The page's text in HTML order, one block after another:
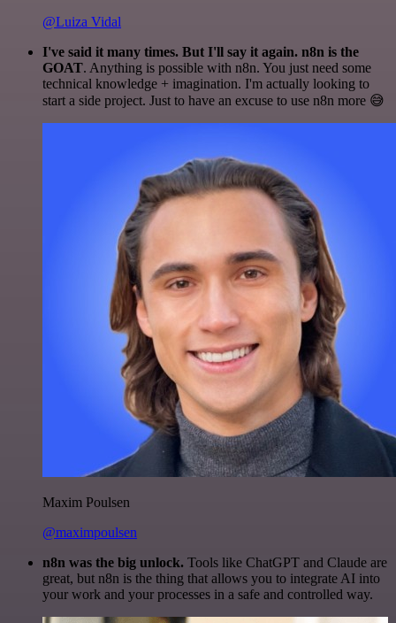
@Luiza Vidal
I've said it many times. But I'll say it again. n8n is the
GOAT. Anything is possible with n8n. You just need some
technical knowledge + imagination. I'm actually looking to
start a side project. Just to have an excuse to use n8n more 😅
Maxim Poulsen
@maximpoulsen
n8n was the big unlock. Tools like ChatGPT and Claude are
great, but n8n is the thing that allows you to integrate AI into
your work and your processes in a safe and controlled way.